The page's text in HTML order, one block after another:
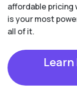
affordable
is your most
all of it.